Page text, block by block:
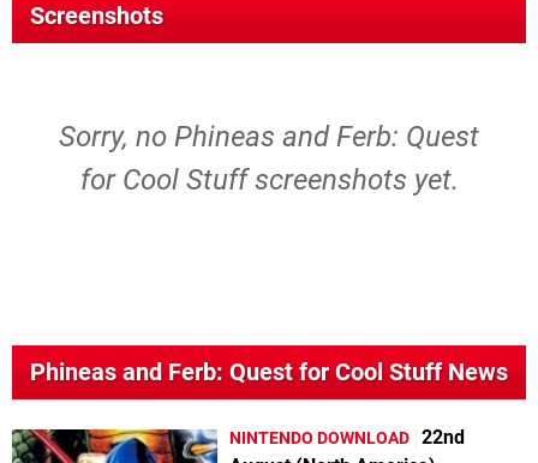
Screenshots
Sorry, no Phineas and Ferb: Quest
for Cool Stuff screenshots yet.
Phineas and Ferb: Quest for Cool Stuff News
NINTENDO DOWNLOAD 22nd